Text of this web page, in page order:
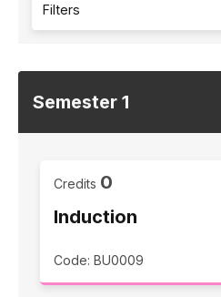
Filters
Semester 1
Credits 0
Induction
Code: BU0009